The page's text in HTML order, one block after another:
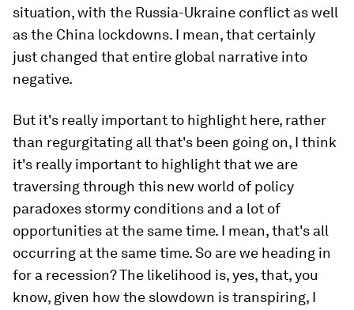
situation, with the Russia-Ukraine conflict as well
as the China lockdowns. I mean, that certainly
just changed that entire global narrative into
negative.
But it's really important to highlight here, rather
than regurgitating all that's been going on, I think
it's really important to highlight that we are
traversing through this new world of policy
paradoxes stormy conditions and a lot of
opportunities at the same time. I mean, that's all
occurring at the same time. So are we heading in
for a recession? The likelihood is, yes, that, you
know, given how the slowdown is transpiring, I